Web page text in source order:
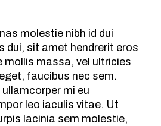
molestie nibh id dui
dui, sit amet hendrerit eros
mollis massa, vel ultricies
faucibus nec sem.
mi eu
leo iaculis vitae. Ut
lacinia sem molestie,